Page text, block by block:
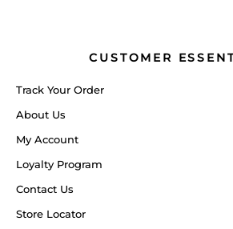
CUSTOMER
Track Your Order
About Us
My Account
Loyalty Program
Contact Us
Store Locator